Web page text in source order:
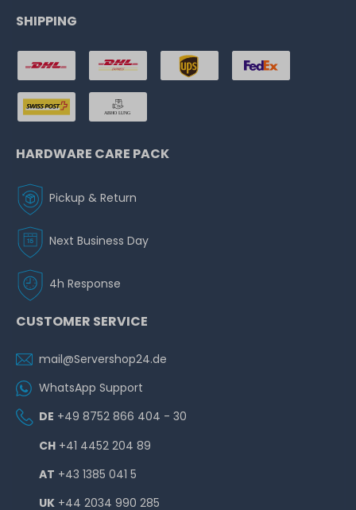
SHIPPING
HARDWARE CARE PACK
Pickup & Return
Next Business Day
4h Response
CUSTOMER SERVICE
mail@Servershop24.de
WhatsApp Support
DE +49 8752 866 404 - 30
CH +41 4452 204 89
AT +43 1385 041 5
UK +44 2034 990 285